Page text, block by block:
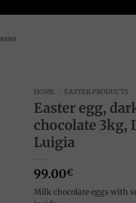
NEWS
HOME / EASTER PRODUCTS
Easter egg,
chocolate 3kg,
Luigia
99.00€
Milk chocolate eggs with